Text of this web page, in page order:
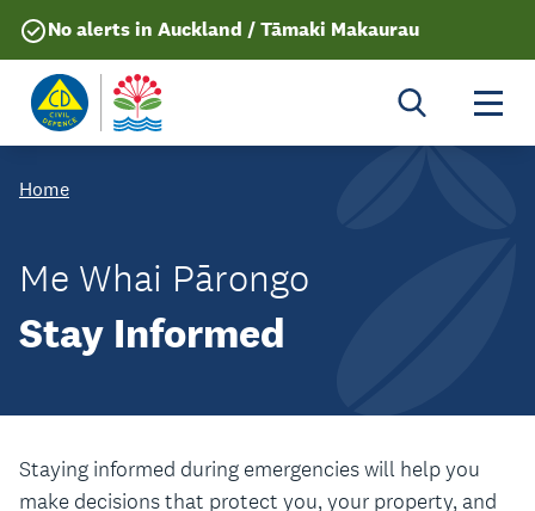
No alerts in Auckland / Tāmaki Makaurau
Home
Me Whai Pārongo
Stay Informed
Staying informed during emergencies will help you
make decisions that protect you, your property, and